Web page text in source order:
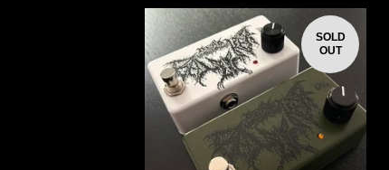
SOLD
OUT